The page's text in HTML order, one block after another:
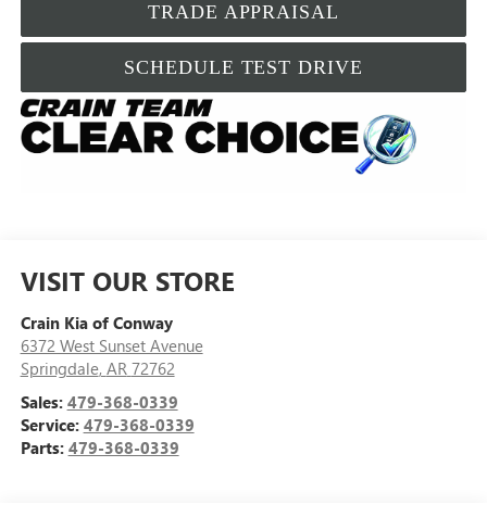
TRADE APPRAISAL
SCHEDULE TEST DRIVE
VISIT OUR STORE
Crain Kia of Conway
6372 West Sunset Avenue
Springdale, AR 72762
Sales: 479-368-0339
Service: 479-368-0339
Parts: 479-368-0339